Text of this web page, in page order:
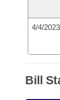
4/4/
Bill